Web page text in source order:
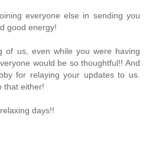
everyone else in sending you
good energy!
of us, even while you were having
would be so thoughtful!! And
for relaying your updates to us.
that either!
days!!